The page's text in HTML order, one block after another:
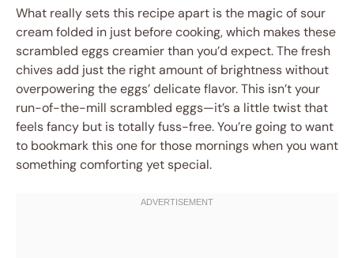
What really sets this recipe apart is the magic of sour
cream folded in just before cooking, which makes these
scrambled eggs creamier than you’d expect. The fresh
chives add just the right amount of brightness without
overpowering the eggs’ delicate flavor. This isn’t your
run-of-the-mill scrambled eggs—it’s a little twist that
feels fancy but is totally fuss-free. You’re going to want
to bookmark this one for those mornings when you want
something comforting yet special.